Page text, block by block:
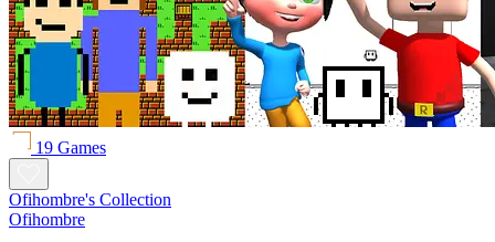
19 Games
Ofihombre's Collection
Ofihombre